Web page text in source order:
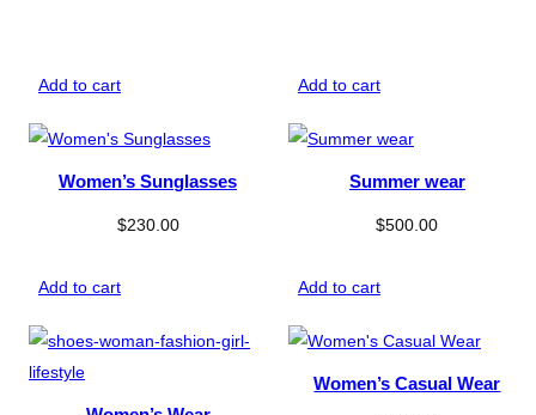
Add to cart
Women’s Sunglasses
$230.00
Add to cart
Summer wear
$500.00
Add to cart Add to cart
Women’s Casual Wear